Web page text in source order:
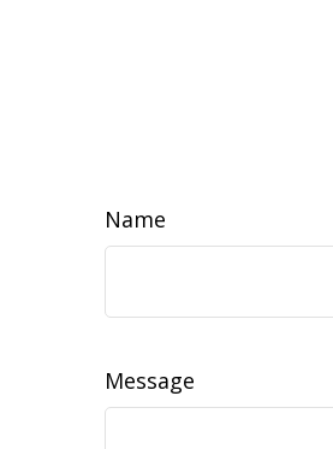
Name
Message